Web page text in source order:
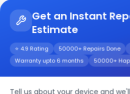
Get an Instant
Estimate
⭐ 4.9 Rating 50000+ Repairs Done
Warranty upto 6 months 50000+
Tell us about your device and
Google